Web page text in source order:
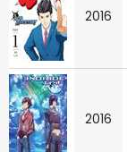
2016
2016